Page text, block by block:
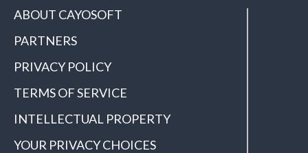
ABOUT CAYOSOFT
PARTNERS
PRIVACY POLICY
TERMS OF SERVICE
INTELLECTUAL PROPERTY
YOUR PRIVACY CHOICES